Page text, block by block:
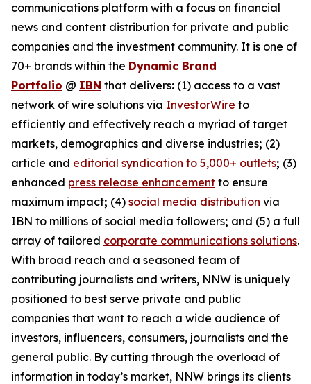
communications platform with a focus on financial
news and content distribution for private and public
companies and the investment community. It is one of
70+ brands within the Dynamic Brand
Portfolio @ IBN that delivers: (1) access to a vast
network of wire solutions via InvestorWire to
efficiently and effectively reach a myriad of target
markets, demographics and diverse industries; (2)
article and editorial syndication to 5,000+ outlets; (3)
enhanced press release enhancement to ensure
maximum impact; (4) social media distribution via
IBN to millions of social media followers; and (5) a full
array of tailored corporate communications solutions.
With broad reach and a seasoned team of
contributing journalists and writers, NNW is uniquely
positioned to best serve private and public
companies that want to reach a wide audience of
investors, influencers, consumers, journalists and the
general public. By cutting through the overload of
information in today’s market, NNW brings its clients